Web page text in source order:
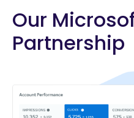
Our
Partnership